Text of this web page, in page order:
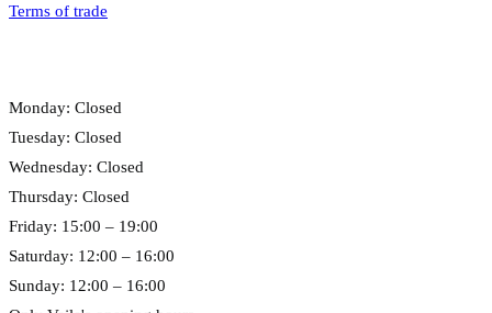
Terms of trade
Monday: Closed
Tuesday: Closed
Wednesday: Closed
Thursday: Closed
Friday: 15:00 – 19:00
Saturday: 12:00 – 16:00
Sunday: 12:00 – 16:00